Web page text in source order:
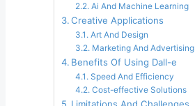
Ai And Machine Learning
Creative Applications
Art And Design
Marketing And Advertising
Benefits Of Using Dall-e
Speed And Efficiency
Cost-effective Solutions